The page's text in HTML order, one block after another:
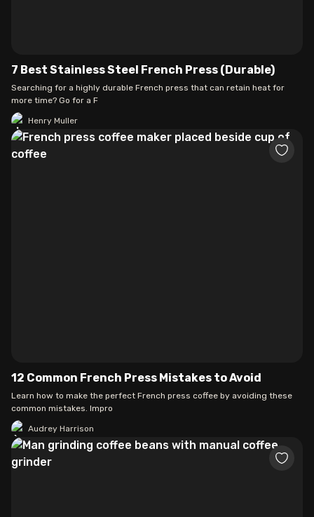
7 Best Stainless Steel French Press (Durable)
Searching for a highly durable French press that can retain heat for
more time? Go for a F
Henry Muller
12 Common French Press Mistakes to Avoid
Learn how to make the perfect French press coffee by avoiding these
common mistakes. Impro
Audrey Harrison